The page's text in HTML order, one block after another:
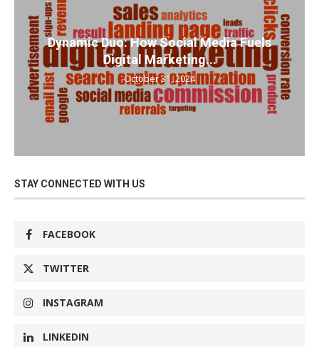
Dynamic Duo: How Social Media Fuels
Digital Marketing...
October 31, 2024
STAY CONNECTED WITH US
FACEBOOK
TWITTER
INSTAGRAM
LINKEDIN